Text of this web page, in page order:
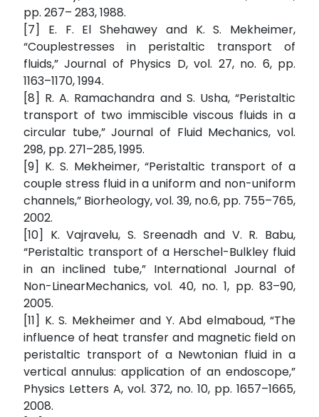
pp. 267– 283, 1988.
[7] E. F. El Shehawey and K. S. Mekheimer,
“Couplestresses in peristaltic transport of
fluids,” Journal of Physics D, vol. 27, no. 6, pp.
1163–1170, 1994.
[8] R. A. Ramachandra and S. Usha, “Peristaltic
transport of two immiscible viscous fluids in a
circular tube,” Journal of Fluid Mechanics, vol.
298, pp. 271–285, 1995.
[9] K. S. Mekheimer, “Peristaltic transport of a
couple stress fluid in a uniform and non-uniform
channels,” Biorheology, vol. 39, no.6, pp. 755–765,
2002.
[10] K. Vajravelu, S. Sreenadh and V. R. Babu,
“Peristaltic transport of a Herschel-Bulkley fluid
in an inclined tube,” International Journal of
Non-LinearMechanics, vol. 40, no. 1, pp. 83–90,
2005.
[11] K. S. Mekheimer and Y. Abd elmaboud, “The
influence of heat transfer and magnetic field on
peristaltic transport of a Newtonian fluid in a
vertical annulus: application of an endoscope,”
Physics Letters A, vol. 372, no. 10, pp. 1657–1665,
2008.